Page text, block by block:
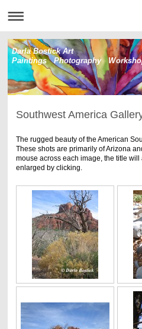
Darla Bostick Art
Paintings Photography
Southwest America
The rugged beauty of the American
These shots are primarily of Arizona
mouse across each image, the title
enlarged by clicking.